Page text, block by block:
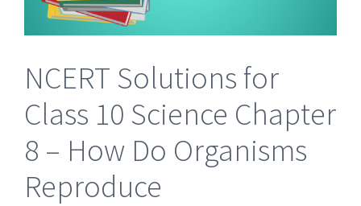
NCERT Solutions for
Class 10 Science Chapter
8 – How Do Organisms
Reproduce